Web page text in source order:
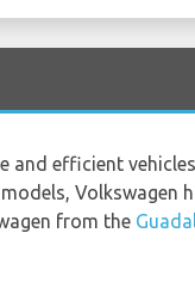
and efficient
Volkswagen
from the